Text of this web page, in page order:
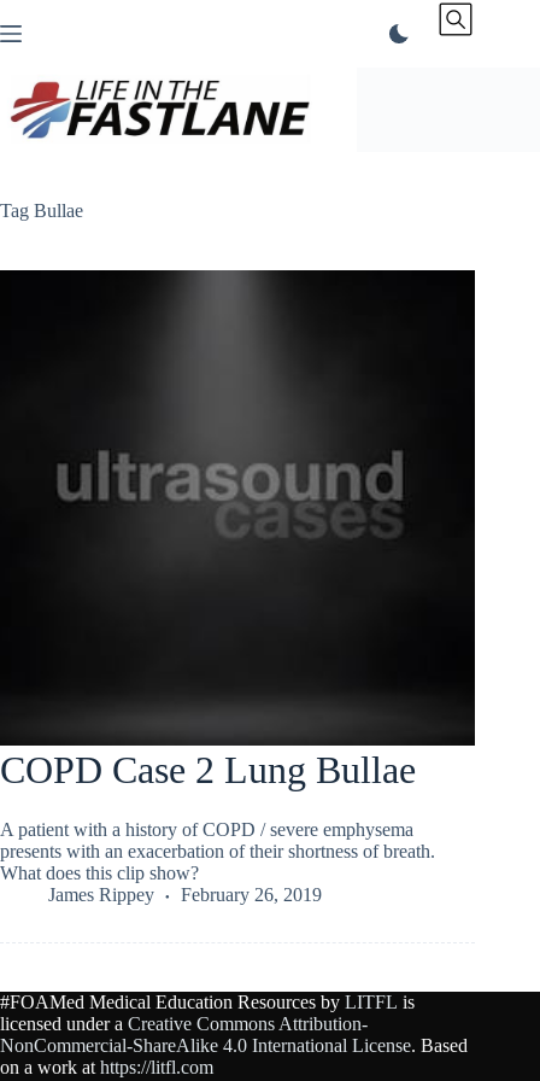
to
Tag Bullae
COPD Case 2 Lung Bullae
A patient with a history of COPD / severe emphysema
presents with an exacerbation of their shortness of breath.
What does this clip show?
James Rippey
February 26, 2019
#FOAMed Medical Education Resources by LITFL is
licensed under a Creative Commons Attribution-
NonCommercial-ShareAlike 4.0 International License. Based
on a work at https://litfl.com